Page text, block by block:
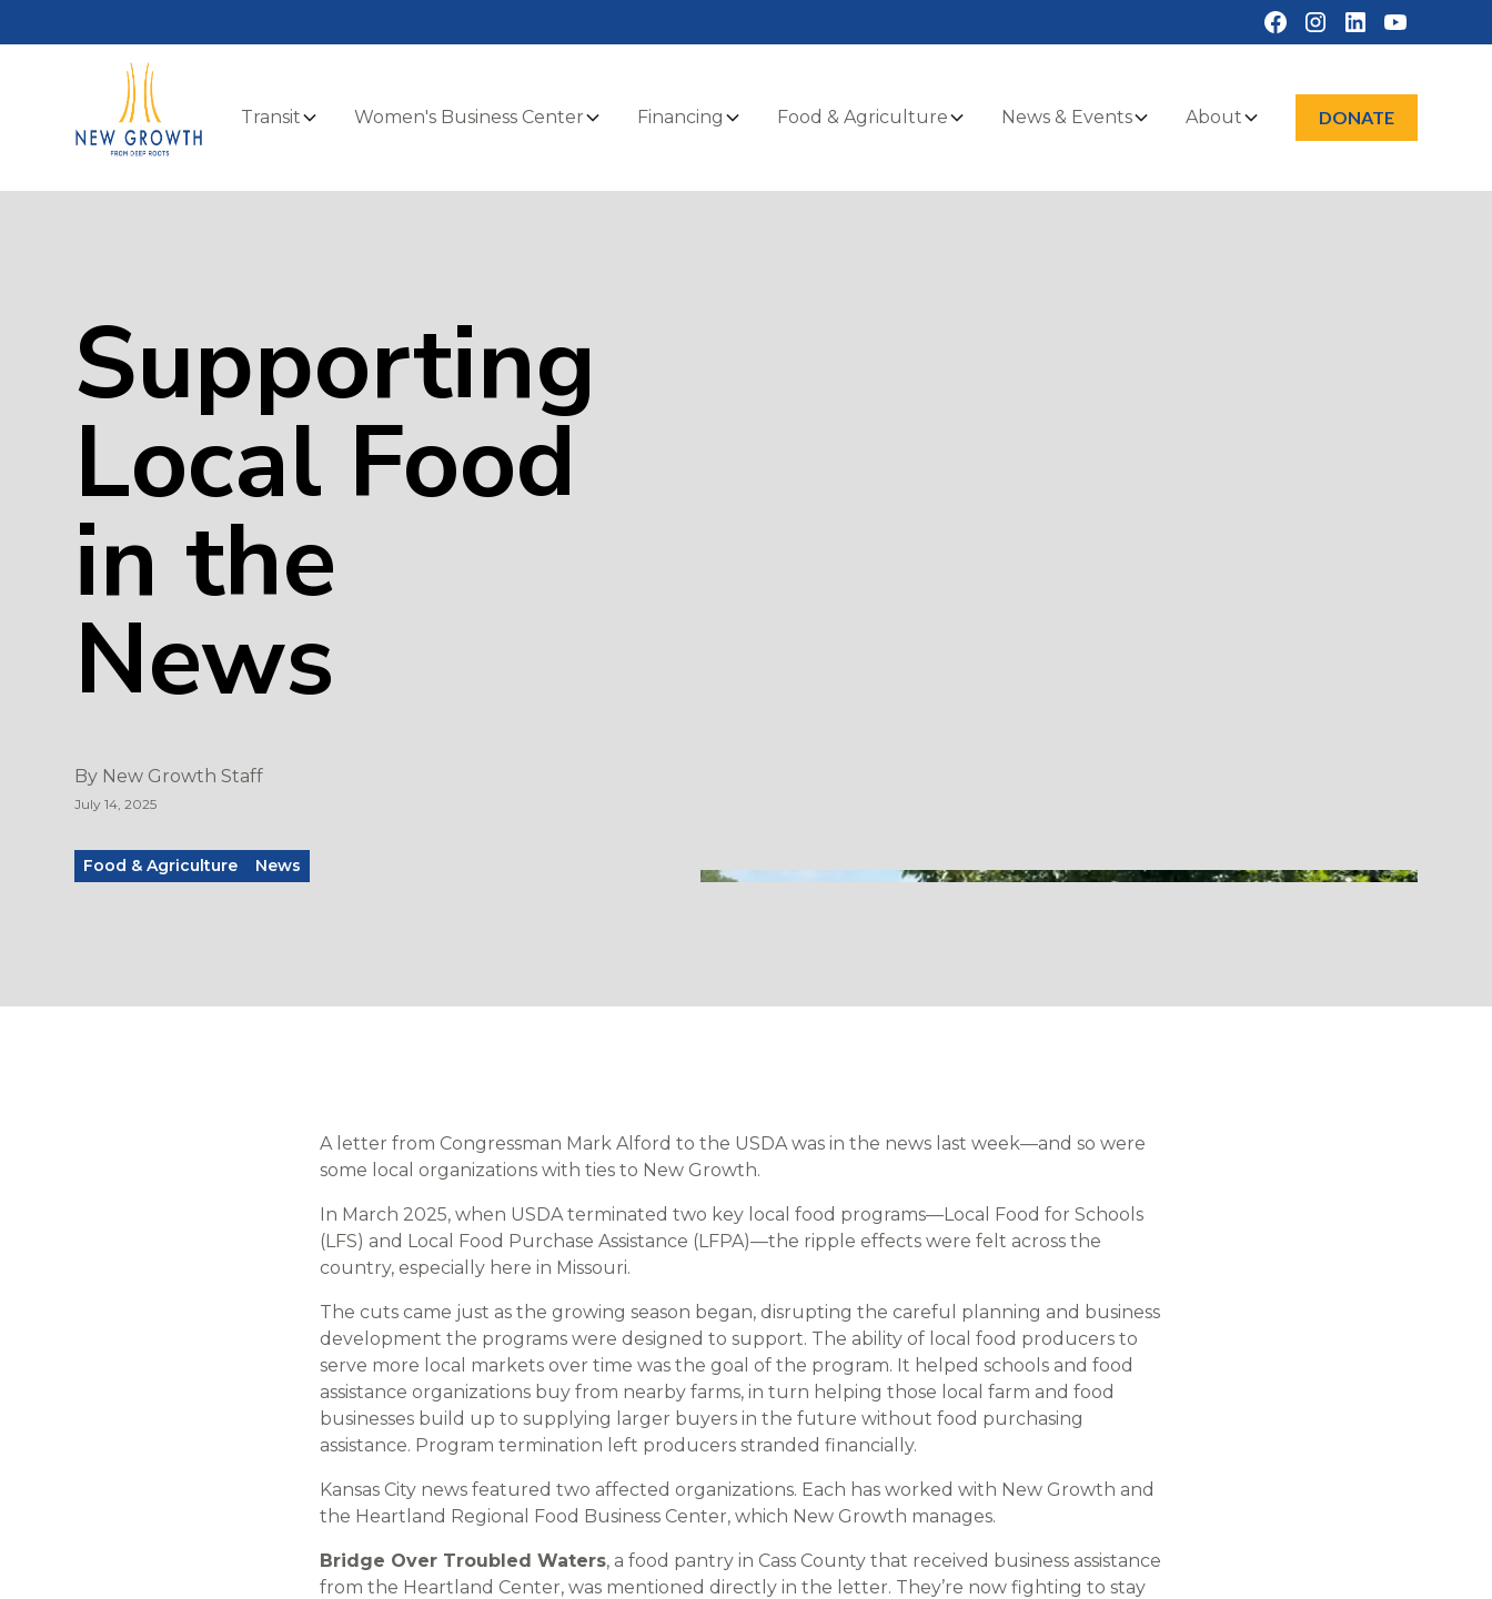
Transit Women's Business Center Financing Food & Agriculture News & Events About DONATE
Supporting
Local Food
in the
News
By New Growth Staff
July 14, 2025
Food & Agriculture News
A letter from Congressman Mark Alford to the USDA was in the news last week—and so were
some local organizations with ties to New Growth.
In March 2025, when USDA terminated two key local food programs—Local Food for Schools
(LFS) and Local Food Purchase Assistance (LFPA)—the ripple effects were felt across the
country, especially here in Missouri.
The cuts came just as the growing season began, disrupting the careful planning and business
development the programs were designed to support. The ability of local food producers to
serve more local markets over time was the goal of the program. It helped schools and food
assistance organizations buy from nearby farms, in turn helping those local farm and food
businesses build up to supplying larger buyers in the future without food purchasing
assistance. Program termination left producers stranded financially.
Kansas City news featured two affected organizations. Each has worked with New Growth and
the Heartland Regional Food Business Center, which New Growth manages.
Bridge Over Troubled Waters, a food pantry in Cass County that received business assistance
from the Heartland Center, was mentioned directly in the letter. They’re now fighting to stay